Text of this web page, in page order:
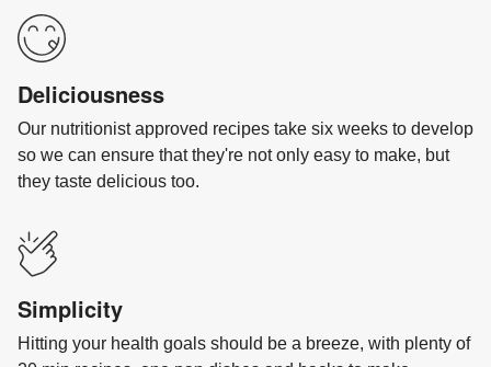
Deliciousness
Our nutritionist approved recipes take six weeks to develop
so we can ensure that they're not only easy to make, but
they taste delicious too.
Simplicity
Hitting your health goals should be a breeze, with plenty of